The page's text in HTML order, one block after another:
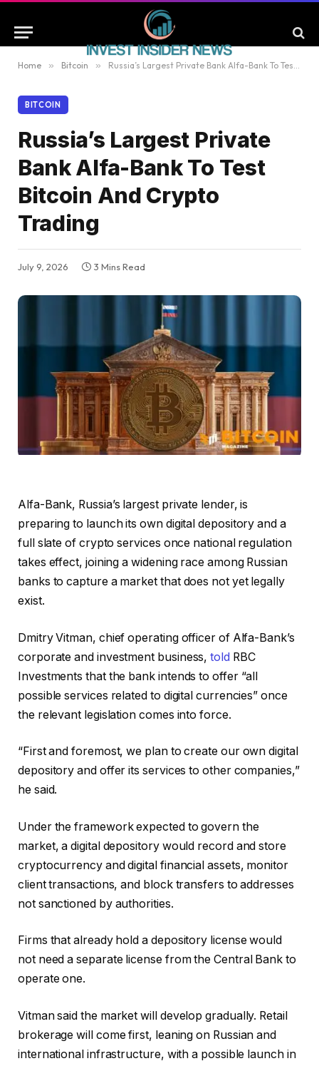
Home » Bitcoin » Russia’s Largest Private Bank Alfa-Bank To Test Bitcoin And Crypto Trading
BITCOIN
Russia’s Largest Private
Bank Alfa-Bank To Test
Bitcoin And Crypto
Trading
July 9, 2026 3 Mins Read
Alfa-Bank, Russia’s largest private lender, is
preparing to launch its own digital depository and a
full slate of crypto services once national regulation
takes effect, joining a widening race among Russian
banks to capture a market that does not yet legally
exist.
Dmitry Vitman, chief operating officer of Alfa-Bank’s
corporate and investment business,told RBC
Investments that the bank intends to offer “all
possible services related to digital currencies” once
the relevant legislation comes into force.
“First and foremost, we plan to create our own digital
depository and offer its services to other companies,”
he said.
Under the framework expected to govern the
market, a digital depository would record and store
cryptocurrency and digital financial assets, monitor
client transactions, and block transfers to addresses
not sanctioned by authorities.
Firms that already hold a depository license would
not need a separate license from the Central Bank to
operate one.
Vitman said the market will develop gradually. Retail
brokerage will come first, leaning on Russian and
international infrastructure, with a possible launch in